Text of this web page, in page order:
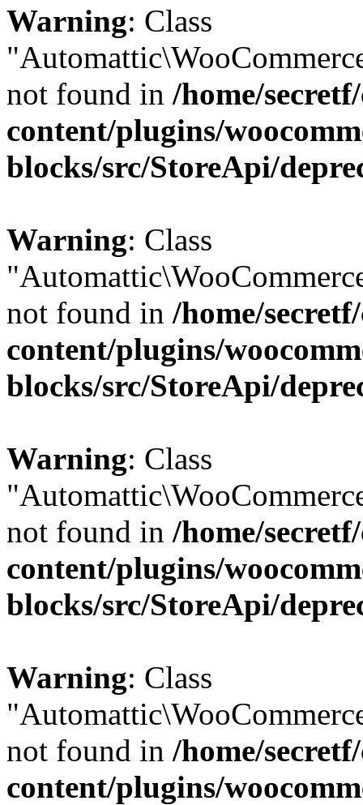
Warning: Class
not found in /home/
content/plugins/
blocks/src/StoreApi/
Warning: Class
not found in /home/
content/plugins/
blocks/src/StoreApi/
Warning: Class
not found in /home/
content/plugins/
blocks/src/StoreApi/
Warning: Class
not found in /home/
content/plugins/